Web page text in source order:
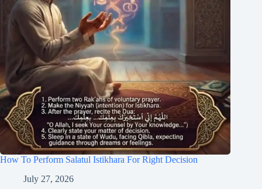
How To Perform Salatul Istikhara For Right Decision
July 27, 2026